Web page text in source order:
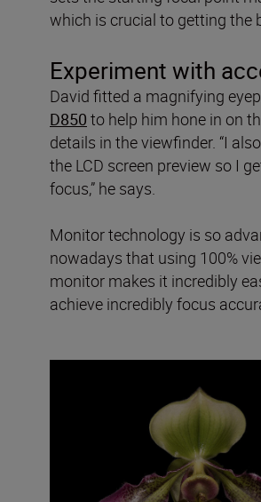
which is crucial to getting the
Experiment with
David fitted a magnifying
D850 to help him hone in on
details in the viewfinder. “I
the LCD screen preview so I
focus,” he says.
Monitor technology is so
nowadays that using 100%
monitor makes it incredibly
achieve incredibly focus